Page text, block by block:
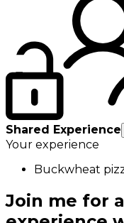
Shared Experience
Your experience
Buckwheat
Join me for